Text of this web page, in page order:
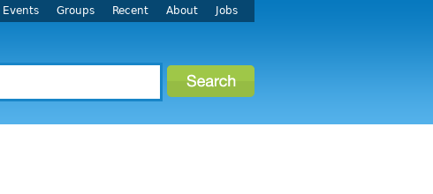
Events Groups Recent About Jobs